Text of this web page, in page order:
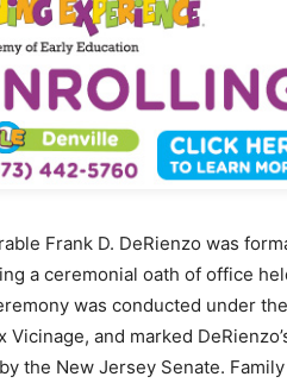
Frank D. DeRienzo was
a ceremonial oath of office
was conducted under
Vicinage, and marked
the New Jersey Senate.